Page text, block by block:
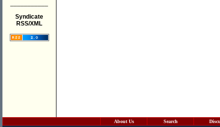
Syndicate
RSS/XML
About Us Search